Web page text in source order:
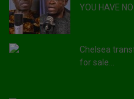
YOU HAVE NO
Chelsea
for sale...